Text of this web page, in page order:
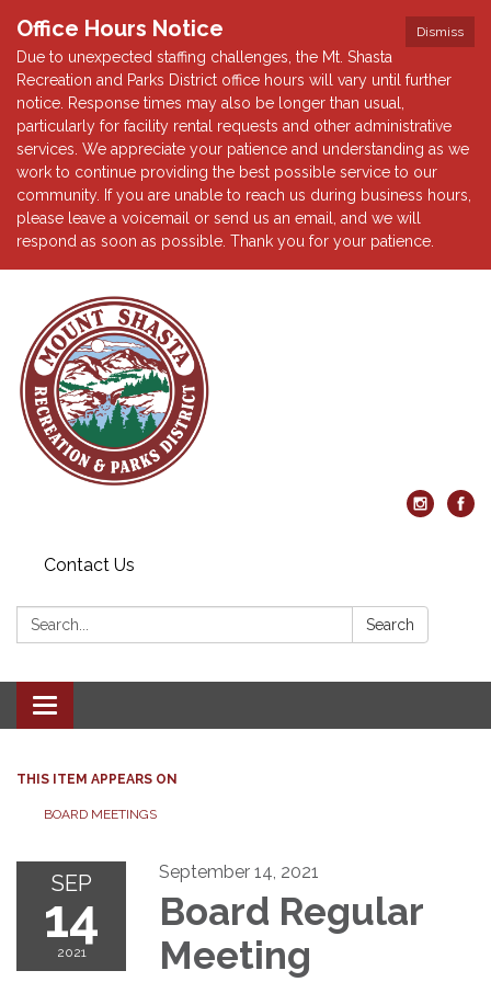
Dismiss
Office Hours Notice
Due to unexpected staffing challenges, the Mt. Shasta
Recreation and Parks District office hours will vary until further
notice. Response times may also be longer than usual,
particularly for facility rental requests and other administrative
services. We appreciate your patience and understanding as we
work to continue providing the best possible service to our
community. If you are unable to reach us during business hours,
please leave a voicemail or send us an email, and we will
respond as soon as possible. Thank you for your patience.
Contact Us
Search: Search
Toggle navigation
THIS ITEM APPEARS ON
BOARD MEETINGS
SEP
14
2021
September 14, 2021
Board Regular
Meeting